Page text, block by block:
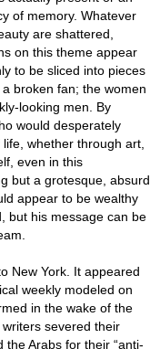
of memory. Whatever
are shattered,
on this theme appear
to be sliced into pieces
broken fan; the women
looking men. By
would desperately
whether through art,
even in this
but a grotesque, absurd
appear to be wealthy
but his message can be
New York. It appeared
weekly modeled on
in the wake of the
severed their
Arabs for their “anti-